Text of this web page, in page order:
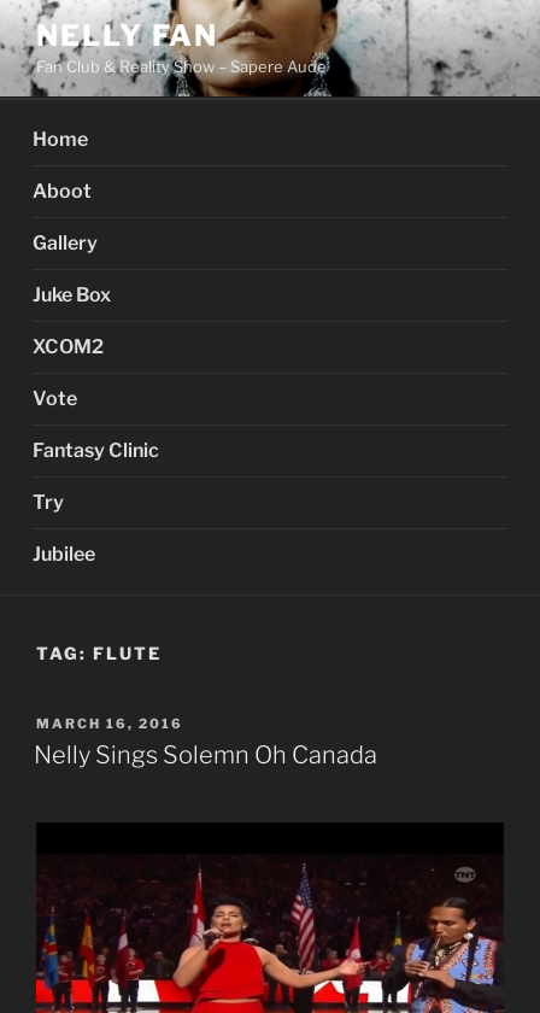
Skip
to
content
NELLY FAN
Fan Club & Reality Show – Sapere Aude
Home
Aboot
Gallery
Juke Box
XCOM2
Vote
Fantasy Clinic
Try
Jubilee
TAG: FLUTE
POSTED
ON
MARCH 16, 2016
Nelly Sings Solemn Oh Canada